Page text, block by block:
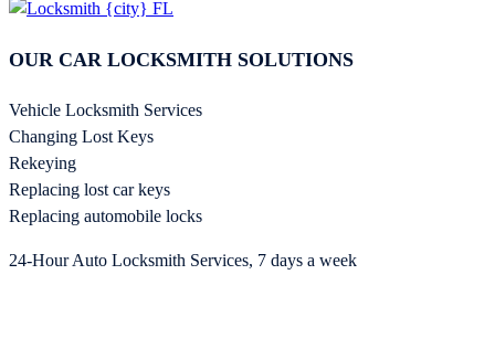
OUR CAR LOCKSMITH SOLUTIONS
Vehicle Locksmith Services
Changing Lost Keys
Rekeying
Replacing lost car keys
Replacing automobile locks
24-Hour Auto Locksmith Services, 7 days a week